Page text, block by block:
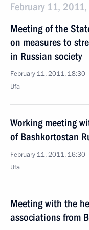
February 11, 2011,
Meeting of the
on measures to
in Russian society
February 11, 2011, 18:30
Ufa
Working meeting
of Bashkortostan
February 11, 2011, 16:30
Ufa
Meeting with the
associations from